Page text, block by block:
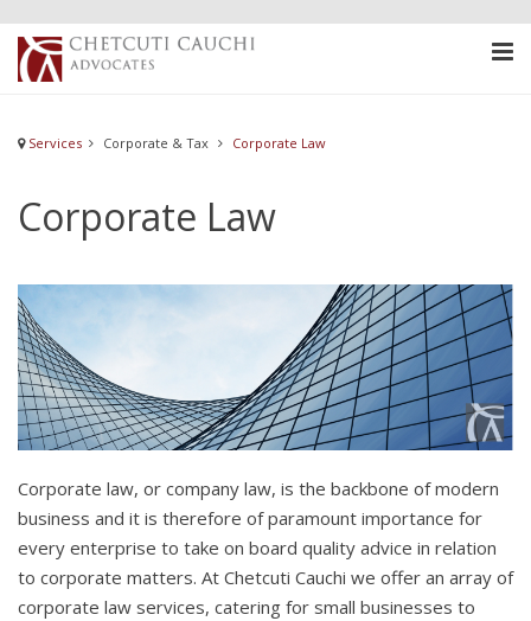
Services Corporate & Tax Corporate Law
Corporate Law
Corporate law, or company law, is the backbone of modern
business and it is therefore of paramount importance for
every enterprise to take on board quality advice in relation
to corporate matters. At Chetcuti Cauchi we offer an array of
corporate law services, catering for small businesses to